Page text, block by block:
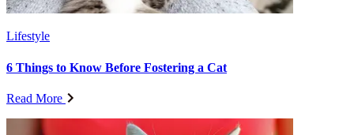
Lifestyle
6 Things to Know Before Fostering a Cat
Read More